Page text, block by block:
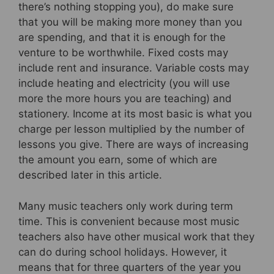
there’s nothing stopping you), do make sure
that you will be making more money than you
are spending, and that it is enough for the
venture to be worthwhile. Fixed costs may
include rent and insurance. Variable costs may
include heating and electricity (you will use
more the more hours you are teaching) and
stationery. Income at its most basic is what you
charge per lesson multiplied by the number of
lessons you give. There are ways of increasing
the amount you earn, some of which are
described later in this article.
Many music teachers only work during term
time. This is convenient because most music
teachers also have other musical work that they
can do during school holidays. However, it
means that for three quarters of the year you